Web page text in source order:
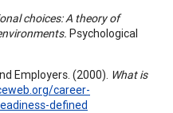
choices: A theory of
Psychological
Employers. (2000). What is
career-
defined